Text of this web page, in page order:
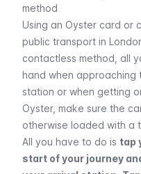
method
Using an Oyster card or
public transport in
contactless method, all
hand when approaching
station or when getting
Oyster, make sure the
otherwise loaded with a
All you have to do is tap
start of your journey